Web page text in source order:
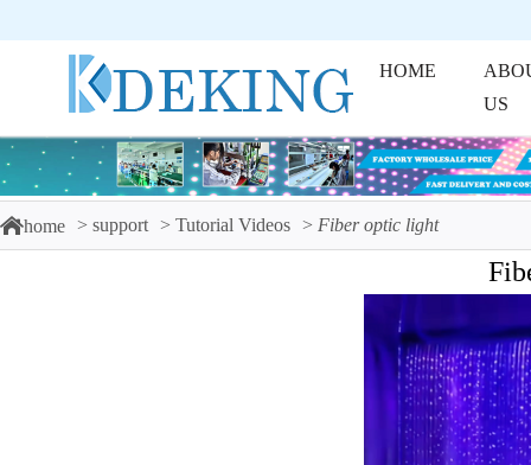
HOME
US
home support Tutorial Videos Fiber optic light